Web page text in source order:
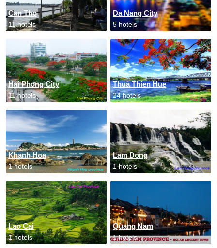
Can Tho
11 hotels
Da Nang City
5 hotels
Hai Phong City
11 hotels
Thua Thien Hue
24 hotels
Khanh Hoa
1 hotels
Lam Dong
1 hotels
Lao Cai
1 hotels
Quang Nam
1 hotels